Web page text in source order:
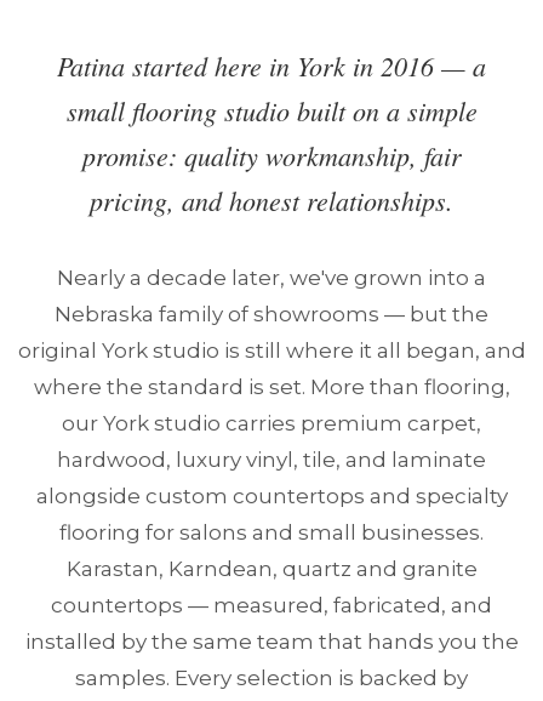
Patina started here in York in 2016 — a
small flooring studio built on a simple
promise: quality workmanship, fair
pricing, and honest relationships.
Nearly a decade later, we've grown into a
Nebraska family of showrooms — but the
original York studio is still where it all began, and
where the standard is set. More than flooring,
our York studio carries premium carpet,
hardwood, luxury vinyl, tile, and laminate
alongside custom countertops and specialty
flooring for salons and small businesses.
Karastan, Karndean, quartz and granite
countertops — measured, fabricated, and
installed by the same team that hands you the
samples. Every selection is backed by